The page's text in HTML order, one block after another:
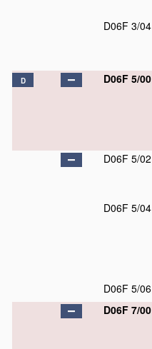
D06F 3/04
D D06F 5/00
D06F 5/02
D06F 5/04
D06F 5/06
D06F 7/00